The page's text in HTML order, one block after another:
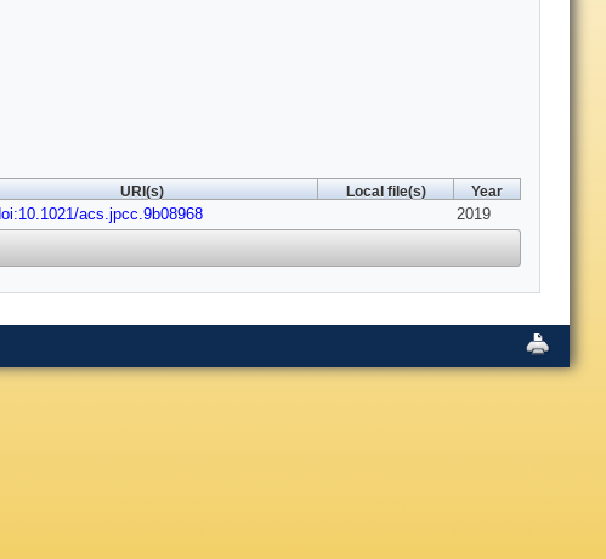
URI(s) Local file(s) Year
acs.jpcc.9b08968 2019